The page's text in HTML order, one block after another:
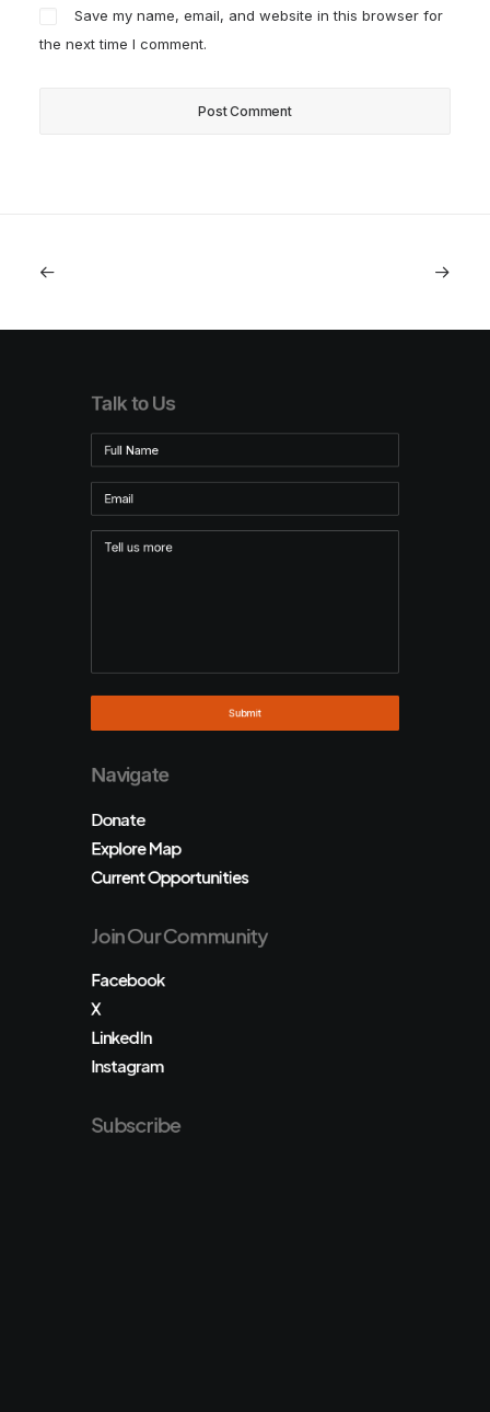
Save my name, email, and website in this browser for
the next time I comment.
Talk to Us
Navigate
Donate
Explore Map
Current Opportunities
Join Our Community
Facebook
X
LinkedIn
Instagram
Subscribe